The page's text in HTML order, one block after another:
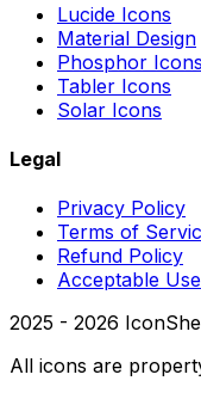
Lucide Icons
Material Design
Phosphor Icons
Tabler Icons
Solar Icons
Legal
Privacy Policy
Terms of
Refund Policy
Acceptable Use
2025 - 2026
All icons are